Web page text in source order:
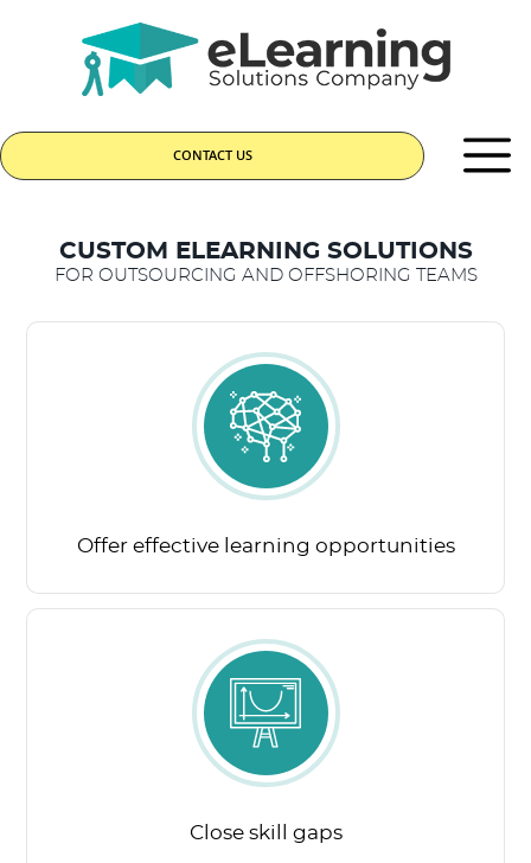
CONTACT US
CUSTOM ELEARNING SOLUTIONS
FOR OUTSOURCING AND OFFSHORING TEAMS
Offer effective learning opportunities
Close skill gaps